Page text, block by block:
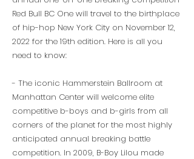
Red Bull BC One will travel to the birthplace
of hip-hop New York City on November 12,
2022 for the 19th edition. Here is all you
need to know:
- The iconic Hammerstein Ballroom at
Manhattan Center will welcome elite
competitive b-boys and b-girls from all
corners of the planet for the most highly
anticipated annual breaking battle
competition. In 2009, B-Boy Lilou made